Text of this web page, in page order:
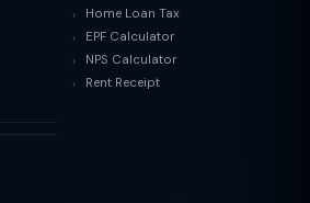
Home Loan Tax
EPF Calculator
NPS Calculator
Rent Receipt
instantly